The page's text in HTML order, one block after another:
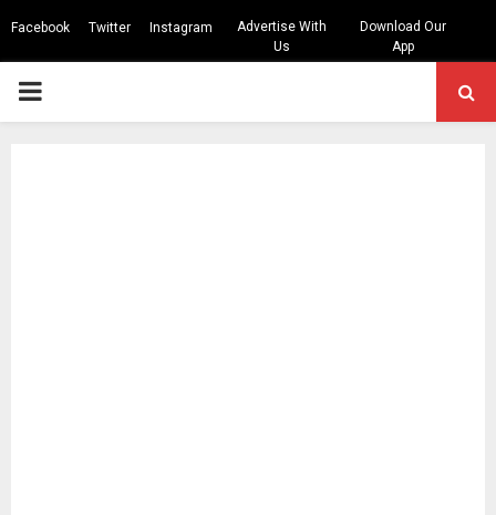
Facebook Twitter Instagram
Advertise With
Us
Download Our
App
PRIMARY